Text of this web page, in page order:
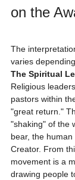
on the
The
varies
The Spiritual
Religious
pastors within
"great return."
"shaking" of the
bear, the
Creator. From
movement is a
drawing people